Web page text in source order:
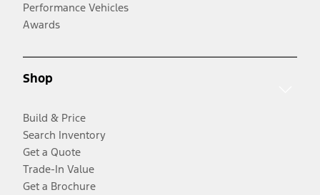
Performance Vehicles
Awards
Shop
Build & Price
Search Inventory
Get a Quote
Trade-In Value
Get a Brochure